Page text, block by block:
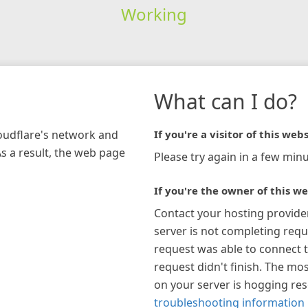
Working
network and
a result, the web page
What can I do?
If you're a visitor of this
Please try again in a few
If you're the owner of this
Contact your hosting
server is not completing
request was able to connect
request didn't finish. The
on your server is hogging
troubleshooting information